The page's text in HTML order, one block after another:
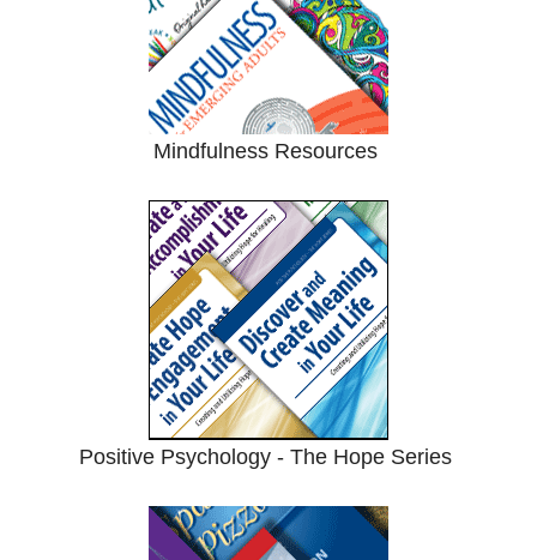
Mindfulness Resources
Positive Psychology - The Hope Series